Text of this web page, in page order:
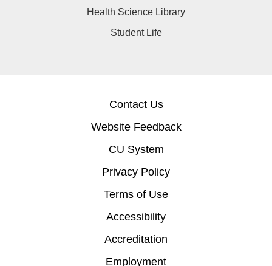
Health Science Library
Student Life
Contact Us
Website Feedback
CU System
Privacy Policy
Terms of Use
Accessibility
Accreditation
Employment